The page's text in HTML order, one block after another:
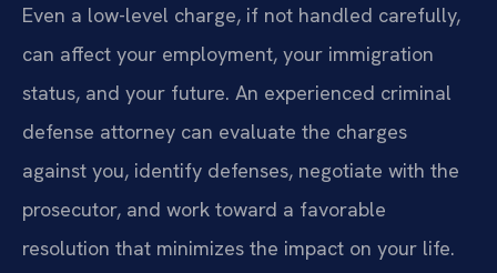
Even a low-level charge, if not handled carefully,
can affect your employment, your immigration
status, and your future. An experienced criminal
defense attorney can evaluate the charges
against you, identify defenses, negotiate with the
prosecutor, and work toward a favorable
resolution that minimizes the impact on your life.